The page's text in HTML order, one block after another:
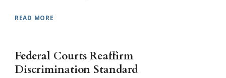
READ MORE
Federal Courts Reaffirm
Discrimination Standard